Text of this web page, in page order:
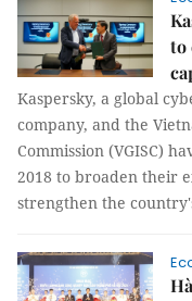
to
Kaspersky, a global
company, and the
Commission (VGISC)
2018 to broaden their
strengthen the